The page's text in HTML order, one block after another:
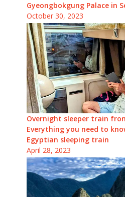
Gyeongbokgung Palace in
October 30, 2023
Overnight sleeper train
Everything you need to
Egyptian sleeping train
April 28, 2023